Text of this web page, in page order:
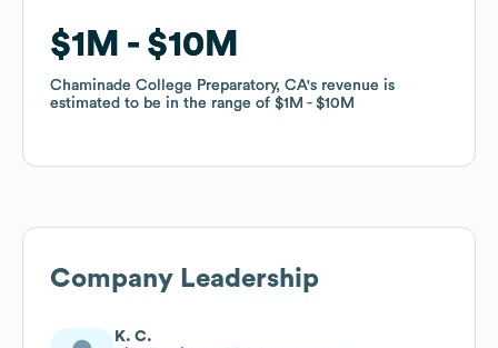
$1M $10M
Chaminade College Preparatory, CA's revenue is
estimated to be in the range of $1M $10M
$1M $10M
Chaminade College Preparatory, CA's revenue is
estimated to be in the range of $1M $10M
Company Leadership
K. C.